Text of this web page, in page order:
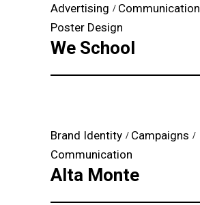
Advertising
Communication
Poster Design
We School
Brand Identity
Campaigns
Communication
Alta Monte